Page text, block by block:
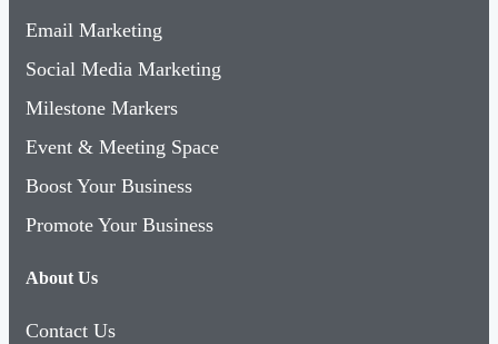
Email Marketing
Social Media Marketing
Milestone Markers
Event & Meeting Space
Boost Your Business
Promote Your Business
About Us
Contact Us